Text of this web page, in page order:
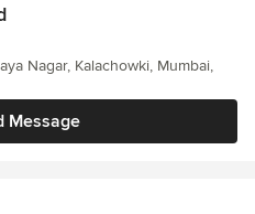
Message
Nagar, Kalachowki, Mumbai,